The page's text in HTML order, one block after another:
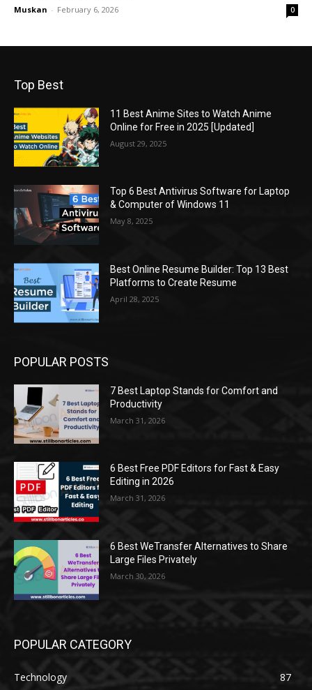
Muskan - February 6, 2026 0
Top Best
11 Best Anime Sites to Watch Anime
Online for Free in 2025 [Updated]
August 29, 2025
Top 6 Best Antivirus Software for Laptop
& Computer of Windows 11
May 8, 2025
Best Online Resume Builder: Top 13 Best
Platforms to Create Resume
April 28, 2025
POPULAR POSTS
7 Best Laptop Stands for Comfort and
Productivity
March 31, 2026
6 Best Free PDF Editors for Fast & Easy
Editing in 2026
March 31, 2026
6 Best WeTransfer Alternatives to Share
Large Files Privately
March 30, 2026
POPULAR CATEGORY
Technology
87